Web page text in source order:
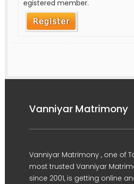
egistered member.
Vanniyar Matrimony
Vanniyar Matrimony , one of
most trusted Vanniyar
since 2001, is getting online